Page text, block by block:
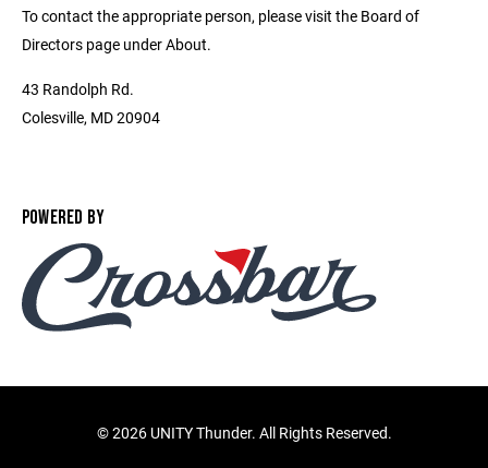
To contact the appropriate person, please visit the Board of
Directors page under About.
43 Randolph Rd.
Colesville, MD 20904
POWERED BY
©2026 UNITY Thunder. All Rights Reserved.